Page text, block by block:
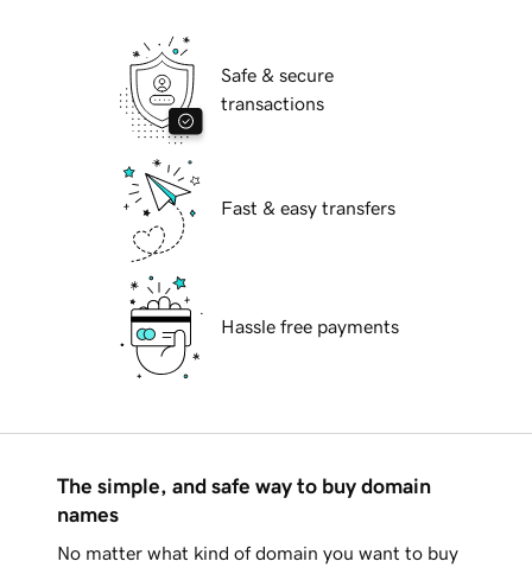
Safe & secure
transactions
Fast & easy transfers
Hassle free payments
The simple, and safe way to buy domain
names
No matter what kind of domain you want to buy